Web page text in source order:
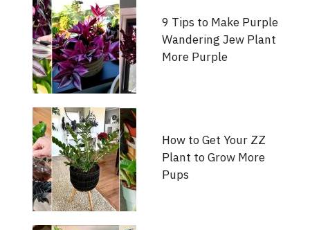
9 Tips to Make Purple
Wandering Jew Plant
More Purple
How to Get Your ZZ
Plant to Grow More
Pups